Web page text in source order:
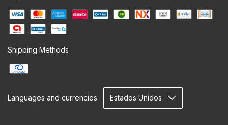
Shipping Methods
Languages and currencies